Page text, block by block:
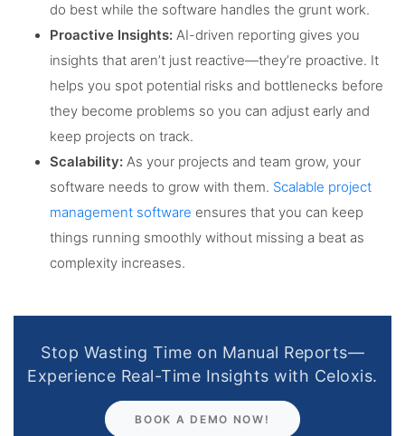
do best while the software handles the grunt work.
Proactive Insights: AI-driven reporting gives you
insights that aren’t just reactive—they’re proactive. It
helps you spot potential risks and bottlenecks before
they become problems so you can adjust early and
keep projects on track.
Scalability: As your projects and team grow, your
software needs to grow with them. Scalable project
management software ensures that you can keep
things running smoothly without missing a beat as
complexity increases.
Stop Wasting Time on Manual Reports—
Experience Real-Time Insights with Celoxis.
BOOK A DEMO NOW!